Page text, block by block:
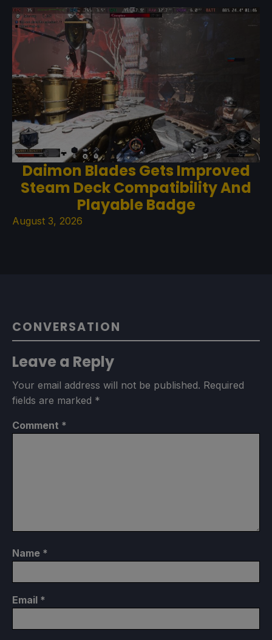
Daimon Blades Gets Improved
Steam Deck Compatibility And
Playable Badge
August 3, 2026
CONVERSATION
Leave a Reply
Your email address will not be published. Required
fields are marked *
Comment *
Name *
Email *